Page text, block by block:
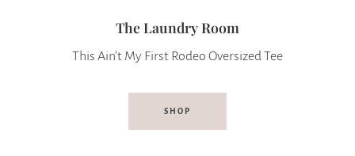
The Laundry Room
This Ain’t My First Rodeo Oversized Tee
SHOP